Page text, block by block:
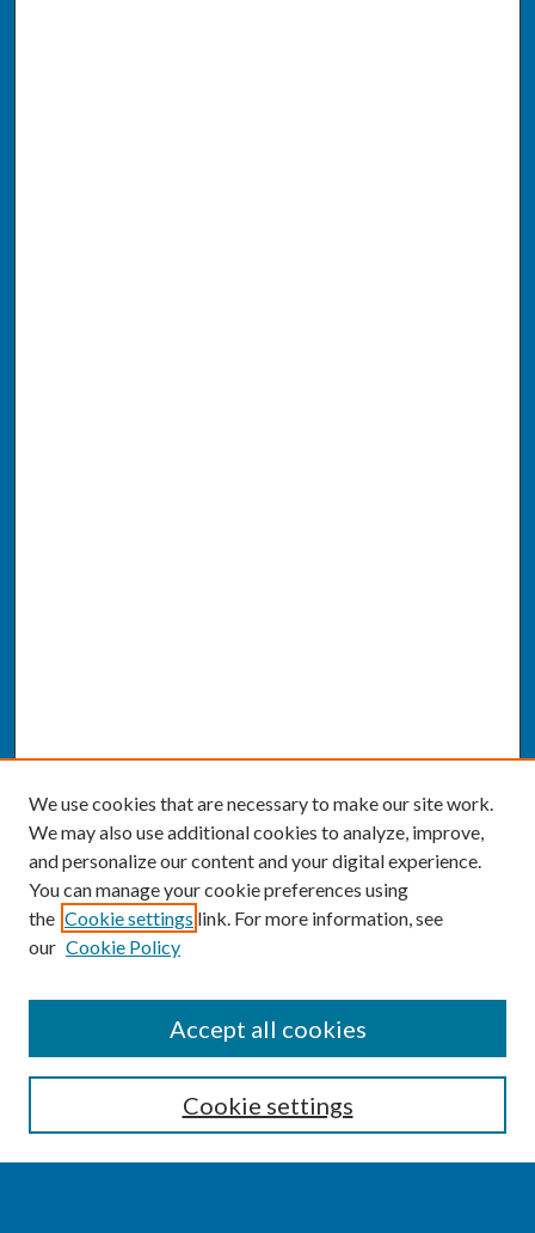
Enter search terms:
We use cookies that are necessary to make our site work.
We may also use additional cookies to analyze, improve,
and personalize our content and your digital experience.
You can manage your cookie preferences using
the Cookie settings link. For more information, see
our Cookie Policy
Cookie settings
Accept all cookies